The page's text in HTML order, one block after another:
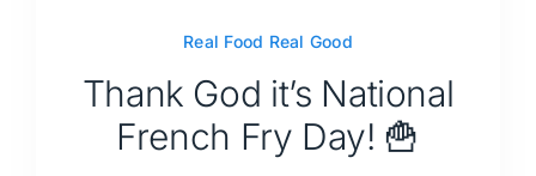
Real Food Real Good
Thank God it’s National
French Fry Day! 🍟